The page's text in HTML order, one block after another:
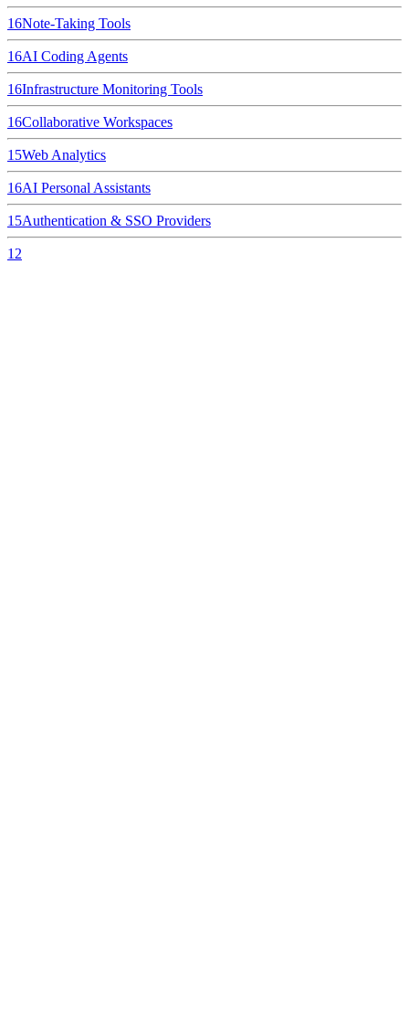
16Note-Taking Tools
16AI Coding Agents
16Infrastructure Monitoring Tools
16Collaborative Workspaces
15Web Analytics
16AI Personal Assistants
15Authentication & SSO Providers
12